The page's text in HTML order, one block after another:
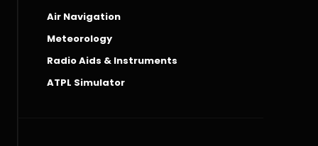
Air Navigation
Meteorology
Radio Aids & Instruments
ATPL Simulator